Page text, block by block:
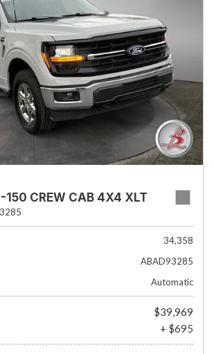
150 CREW CAB 4X4 XLT
34,358
ABAD93285
Automatic
$39,969
+ $695